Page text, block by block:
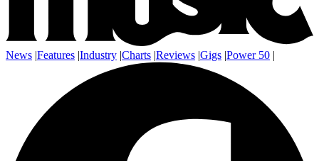
News |Features |Industry |Charts |Reviews |Gigs |Power 50 |